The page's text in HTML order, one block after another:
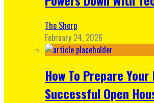
The Sherp
February 24, 2026
How To Prepare
Successful Open